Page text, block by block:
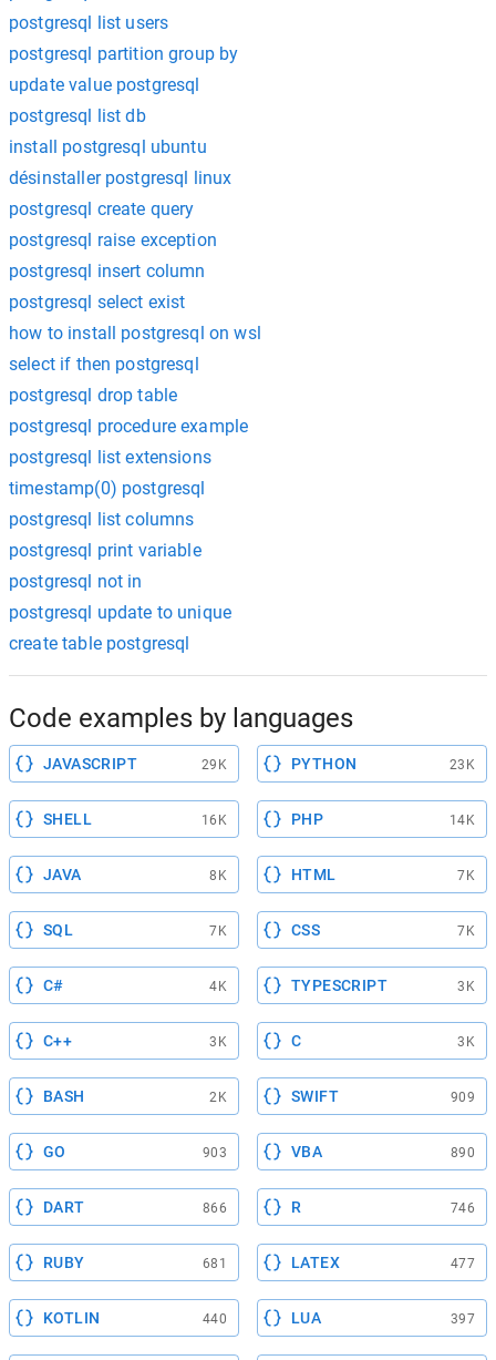
postgresql list users
postgresql partition group by
update value postgresql
postgresql list db
install postgresql ubuntu
désinstaller postgresql linux
postgresql create query
postgresql raise exception
postgresql insert column
postgresql select exist
how to install postgresql on wsl
select if then postgresql
postgresql drop table
postgresql procedure example
postgresql list extensions
timestamp(0) postgresql
postgresql list columns
postgresql print variable
postgresql not in
postgresql update to unique
create table postgresql
Code examples by languages
JAVASCRIPT 29K PYTHON 23K
SHELL 16K PHP 14K
JAVA 8K HTML 7K
SQL 7K CSS 7K
C# 4K TYPESCRIPT 3K
C++ 3K C 3K
BASH 2K SWIFT 909
GO 903 VBA 890
DART 866 R 746
RUBY 681 LATEX 477
KOTLIN 440 LUA 397